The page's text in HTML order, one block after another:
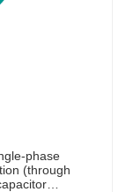
phase
(through